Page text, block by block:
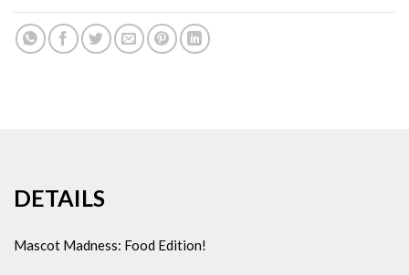
DETAILS
Mascot Madness: Food Edition!